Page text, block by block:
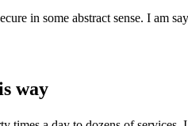
in some abstract sense. I am
way